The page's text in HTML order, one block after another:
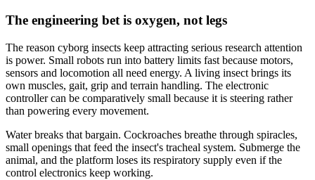
The engineering bet is oxygen, not legs
The reason cyborg insects keep attracting serious research attention
is power. Small robots run into battery limits fast because motors,
sensors and locomotion all need energy. A living insect brings its
own muscles, gait, grip and terrain handling. The electronic
controller can be comparatively small because it is steering rather
than powering every movement.
Water breaks that bargain. Cockroaches breathe through spiracles,
small openings that feed the insect's tracheal system. Submerge the
animal, and the platform loses its respiratory supply even if the
control electronics keep working.